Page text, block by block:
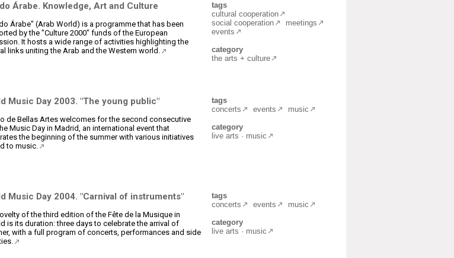
Árabe. Knowledge, Art and Culture
Árabe" (Arab World) is a programme that has been
by the "Culture 2000" funds of the European
It hosts a wide range of activities highlighting the
links uniting the Arab and the Western world.
tags
cultural cooperation
social cooperation
meetings
events
category
the arts + culture
Music Day 2003. "The young public"
de Bellas Artes welcomes for the second consecutive
Music Day in Madrid, an international event that
the beginning of the summer with various initiatives
to music.
tags
concerts
events
music
category
live arts · music
Music Day 2004. "Carnival of instruments"
of the third edition of the Fête de la Musique in
is its duration: three days to celebrate the arrival of
with a full program of concerts, performances and side
tags
concerts
events
music
category
live arts · music